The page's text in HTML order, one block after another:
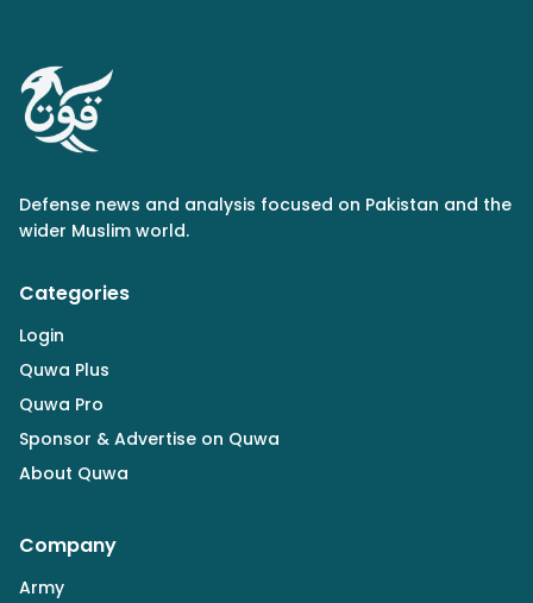
Defense news and analysis focused on Pakistan and the
wider Muslim world.
Categories
Login
Quwa Plus
Quwa Pro
Sponsor & Advertise on Quwa
About Quwa
Company
Army